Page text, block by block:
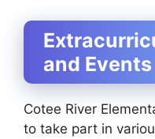
and
Cotee River
to take part in